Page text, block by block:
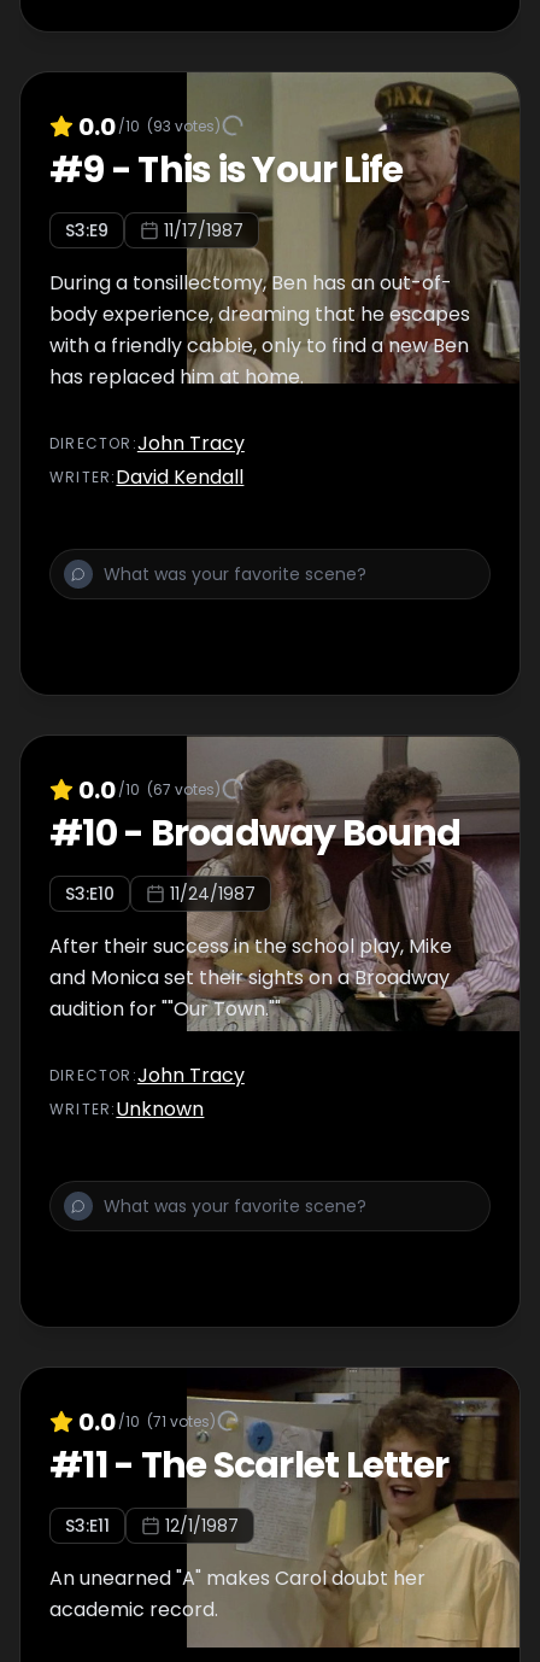
0.0/10 (93 votes)
#9-This is Your Life
S3:E9 11/17/1987
During a tonsillectomy, Ben has an out-of-
body experience, dreaming that he escapes
with a friendly cabbie, only to find a new Ben
has replaced him at home.
DIRECTOR :John Tracy
WRITER:David Kendall
0.0/10 (67 votes)
#10- Broadway Bound
S3:E10 11/24/1987
After their success in the school play, Mike
and Monica set their sights on a Broadway
audition for ""Our Town.""
DIRECTOR :John Tracy
WRITER:Unknown
0.0/10 (71 votes)
#11- The Scarlet Letter
S3:E11 12/1/1987
An unearned "A" makes Carol doubt her
academic record.